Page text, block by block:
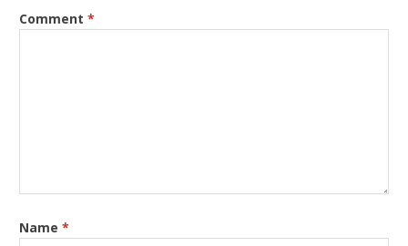
Comment*
Name*